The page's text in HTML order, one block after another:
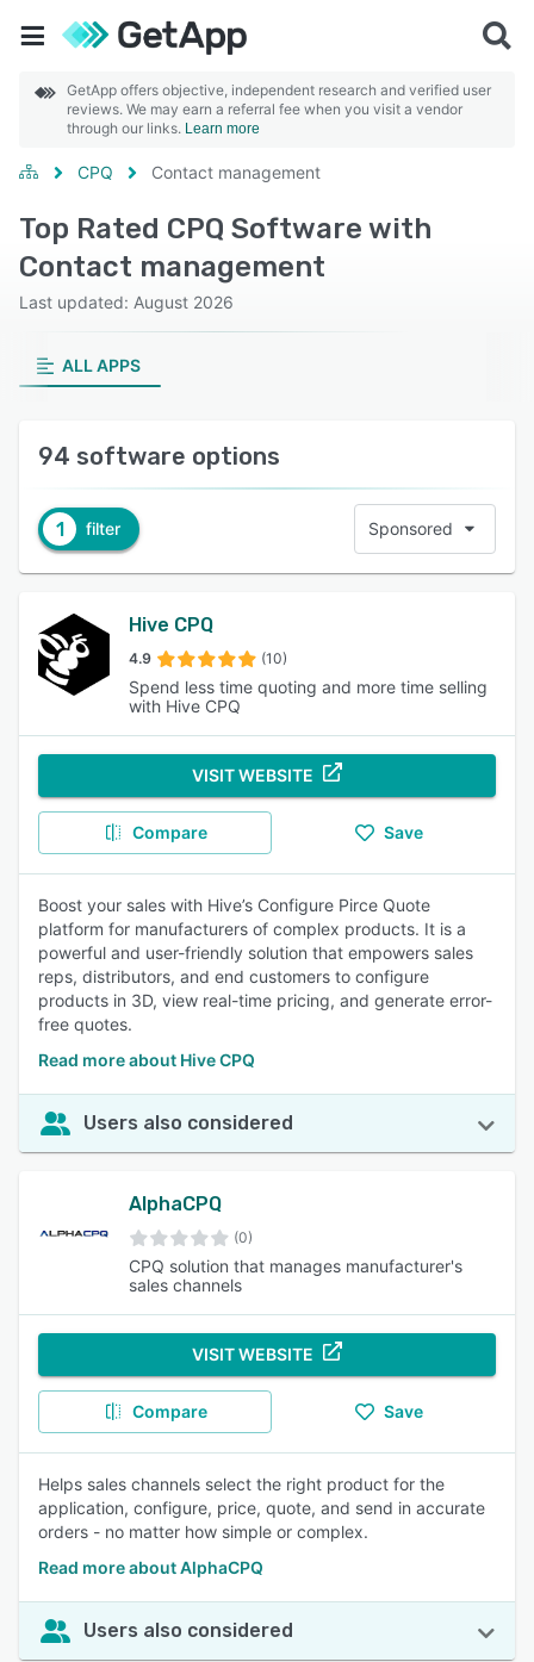
GetApp offers objective, independent research and verified user
reviews. We may earn a referral fee when you visit a vendor
through our links. Learn more
CPQ Contact management
Top Rated CPQ Software with
Contact management
Last updated: August 2026
ALL APPS
94 software options
1 filter Sponsored
Hive CPQ
4.9 (10)
Spend less time quoting and more time selling
with Hive CPQ
VISIT WEBSITE
Compare Save
Boost your sales with Hive’s Configure Pirce Quote
platform for manufacturers of complex products. It is a
powerful and user-friendly solution that empowers sales
reps, distributors, and end customers to configure
products in 3D, view real-time pricing, and generate error-
free quotes.
Read more about Hive CPQ
Users also considered
AlphaCPQ
(0)
CPQ solution that manages manufacturer's
sales channels
VISIT WEBSITE
Compare Save
Helps sales channels select the right product for the
application, configure, price, quote, and send in accurate
orders - no matter how simple or complex.
Read more about AlphaCPQ
Users also considered